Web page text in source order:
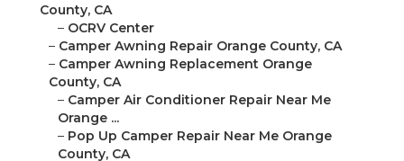
County, CA
– OCRV Center
– Camper Awning Repair Orange County, CA
– Camper Awning Replacement Orange
County, CA
– Camper Air Conditioner Repair Near Me
Orange ...
– Pop Up Camper Repair Near Me Orange
County, CA